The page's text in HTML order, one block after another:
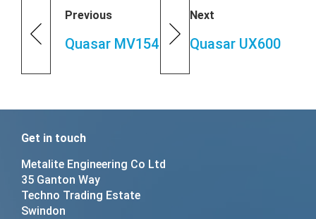
Previous
Quasar MV154
Next
Quasar UX600
Get in touch
Metalite Engineering Co Ltd
35 Ganton Way
Techno Trading Estate
Swindon